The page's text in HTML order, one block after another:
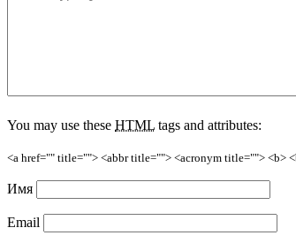
You may use these HTML tags and attributes:
<a href="" title=""> <abbr title=""> <acronym title=""> <b>
Имя
Email